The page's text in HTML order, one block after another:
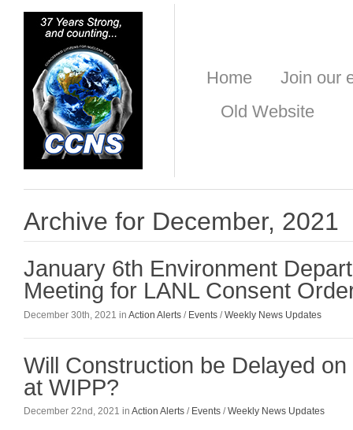
Home
Join our
Old Website
Archive for December, 2021
January 6th Environment
Meeting for LANL Consent
December 30th, 2021 in Action Alerts / Events /Weekly News Updates
Will Construction be Delayed
at WIPP?
December 22nd, 2021 in Action Alerts / Events /Weekly News Updates